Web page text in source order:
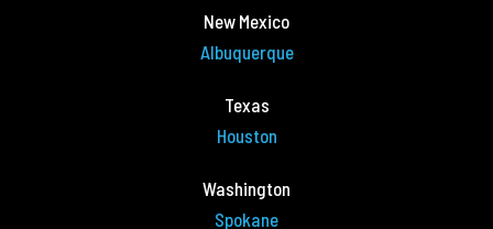
New Mexico
Albuquerque
Texas
Houston
Washington
Spokane